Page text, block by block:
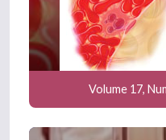
Volume 17,